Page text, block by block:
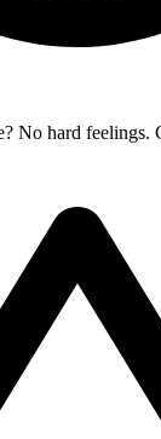
No hard feelings.